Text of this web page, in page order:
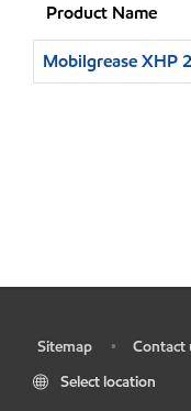
Product Name
Mobilgrease XHP
Sitemap • Contact
Select location